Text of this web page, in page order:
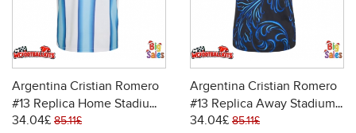
Argentina Cristian Romero
#13 Replica Home Stadium
Shirt World Cup 2026 Short
34.04£ 85.11£
Argentina Cristian Romero
#13 Replica Away Stadium
Shirt World Cup 2026 Short
34.04£ 85.11£